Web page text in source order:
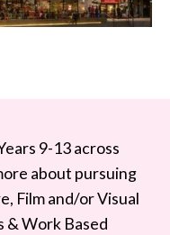
9-13 across
about pursuing
Film and/or Visual
& Work Based